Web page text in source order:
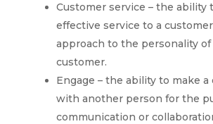
Customer service – the ability
effective service to a
approach to the personality
customer.
Engage – the ability to make
with another person for the
communication or